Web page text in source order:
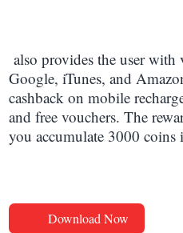
also provides the user
Google, iTunes, and
cashback on mobile
and free vouchers. The
you accumulate 3000 coins
Download Now